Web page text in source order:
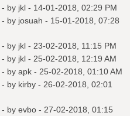
- by jkl - 14-01-2018, 02:29 PM
- by josuah - 15-01-2018, 07:28
- by jkl - 23-02-2018, 11:15 PM
- by jkl - 25-02-2018, 12:19 AM
- by apk - 25-02-2018, 01:10 AM
- by kirby - 26-02-2018, 02:01
- by evbo - 27-02-2018, 01:15